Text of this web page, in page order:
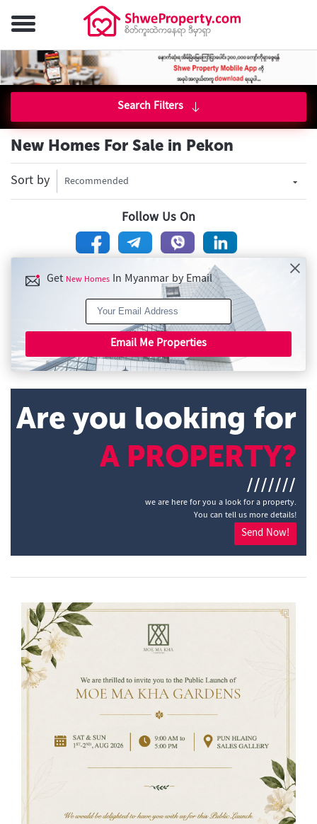
Search Filters
New Homes For Sale in Pekon
Sort by Recommended
Follow Us On
Get New Homes In Myanmar by Email
Email Me Properties
Are you looking for
A PROPERTY?
///////
we are here for you a look for a property.
You can tell us more details!
Send Now!